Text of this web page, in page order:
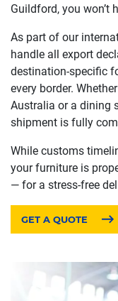
Guildford, you won’t
As part of our
handle all export
destination-specific
every border.
Australia or a dining
shipment is fully
While customs
your furniture is
— for a stress-free
GET A QUOTE